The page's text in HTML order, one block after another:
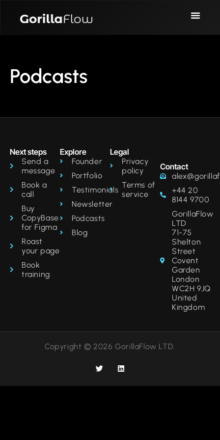
Podcasts
Next steps
Send a
message
Book a
call
Buy
CopyBase
for Figma
Roast
your page
Book
training
Explore
Founder
Portfolio
Testimonials
Newsletter
Podcasts
Blog
Legal
Privacy
policy
Terms of
service
Contact
+44 20
8144 9700‬
GorillaFlow
LTD
71-75
Shelton
Street
Covent
Garden
London
WC2H 9JQ
United
Kingdom
Copyright © 2026 GorillaFlow LTD.